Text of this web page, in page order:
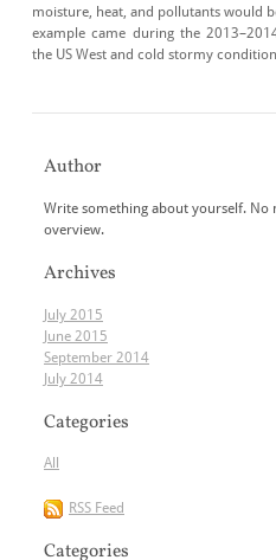
moisture, heat, and pollutants would
example came during the
the US West and cold stormy
Author
Write something about yourself. No
overview.
Archives
July 2015
June 2015
September 2014
July 2014
Categories
All
RSS Feed
Categories